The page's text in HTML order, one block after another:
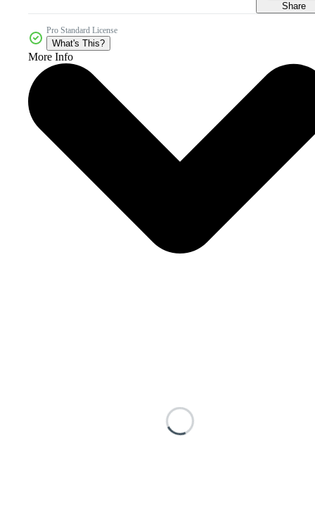
Share
Pro Standard License
What's This?
More Info